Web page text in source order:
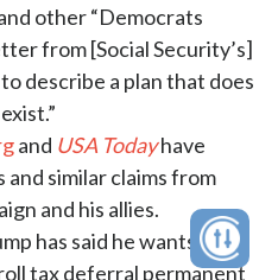
other “Democrats
from [Social Security’s]
describe a plan that does
and USA Todayhave
and similar claims from
and his allies.
has said he wants to
tax deferral permanent